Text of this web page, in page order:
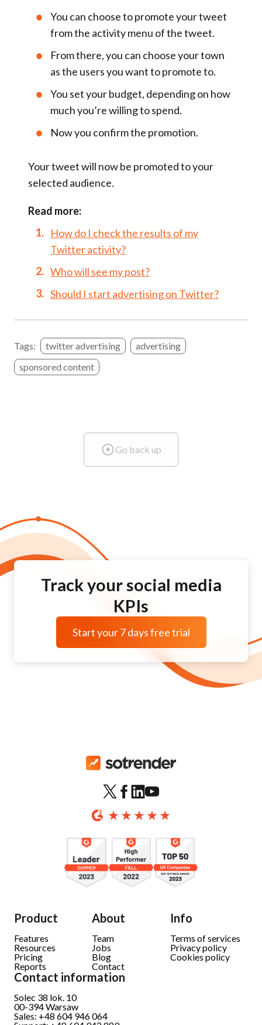
You can choose to promote your tweet
from the activity menu of the tweet.
From there, you can choose your town
as the users you want to promote to.
You set your budget, depending on how
much you’re willing to spend.
Now you confirm the promotion.
Your tweet will now be promoted to your
selected audience.
Read more:
How do I check the results of my
Twitter activity?
Who will see my post?
Should I start advertising on Twitter?
Tags: twitter advertising
advertising
sponsored content
Go back up
Track your social media
KPIs
Start your 7 days free trial
Product
Features
Resources
Pricing
Reports
About
Team
Jobs
Blog
Contact
Info
Terms of services
Privacy policy
Cookies policy
Contact information
Solec 38 lok. 10
00-394 Warsaw
Sales: +48 604 946 064